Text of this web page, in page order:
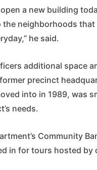
a new building
neighborhoods
he said.
additional space
precinct
into in 1989, was
needs.
Community
in for tours hosted